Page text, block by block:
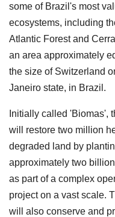
some of Brazil's most
ecosystems, including
Atlantic Forest and
an area approximately
the size of Switzerland
Janeiro state, in Brazil.
Initially called 'Biomas',
will restore two million
degraded land by
approximately two
as part of a complex
project on a vast scale.
will also conserve and